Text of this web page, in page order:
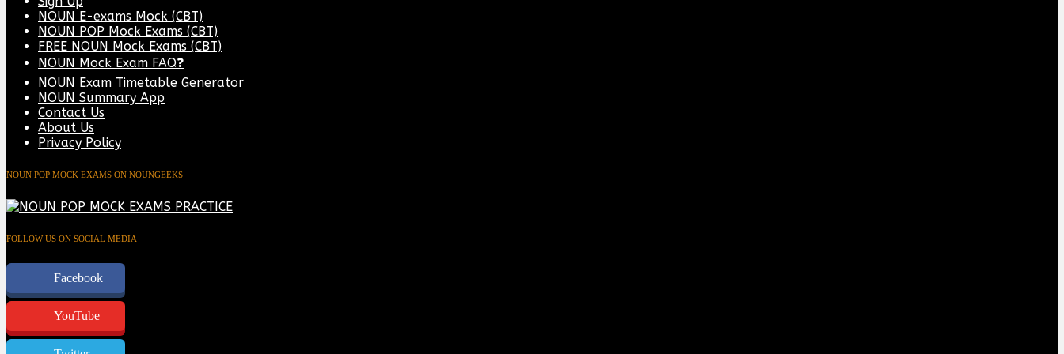
NOUN E-exams Mock (CBT)
NOUN POP Mock Exams (CBT)
FREE NOUN Mock Exams (CBT)
NOUN Mock Exam FAQ❓
NOUN Exam Timetable Generator
NOUN Summary App
Contact Us
About Us
Privacy Policy
NOUN POP MOCK EXAMS ON NOUNGEEKS
FOLLOW US ON SOCIAL MEDIA
Facebook
YouTube